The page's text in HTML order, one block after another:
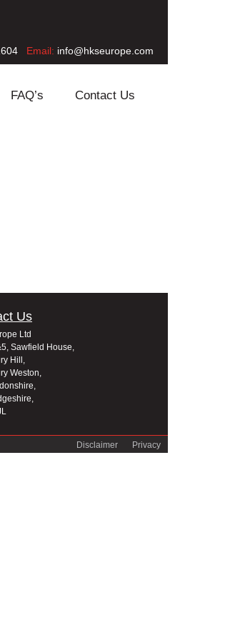
Email: info@hkseurope.com
FAQ’s Contact Us
Us
Ltd
Sawfield House,
Hill,
Weston,
Privacy
Disclaimer